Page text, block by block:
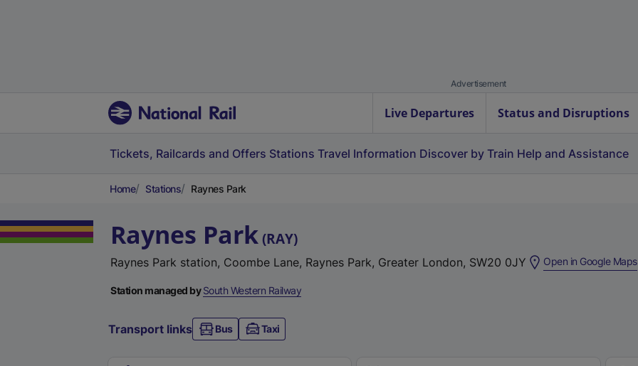
Advertisement
Live Departures Status and Disruptions
Tickets, Railcards and Offers Stations Travel Information Discover by Train Help and Assistance
Home Stations Raynes Park
Raynes Park (RAY)
Raynes Park station, Coombe Lane, Raynes Park, Greater London, SW20 0JY Open in Google Maps(
Station managed bySouth Western Railway
Transport links Bus Taxi